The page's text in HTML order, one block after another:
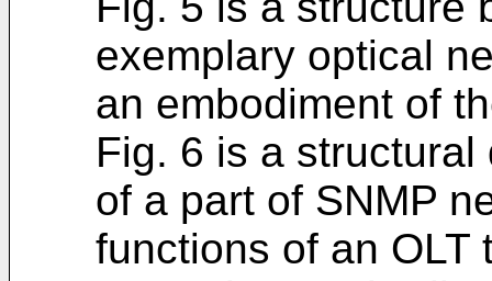
exemplary optical
an embodiment of
Fig. 6 is a
of a part of SNMP
functions of an OLT